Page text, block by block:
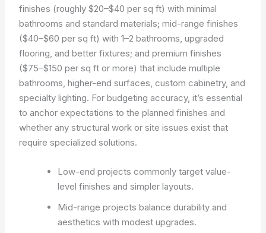
finishes (roughly $20–$40 per sq ft) with minimal
bathrooms and standard materials; mid-range finishes
($40–$60 per sq ft) with 1–2 bathrooms, upgraded
flooring, and better fixtures; and premium finishes
($75–$150 per sq ft or more) that include multiple
bathrooms, higher-end surfaces, custom cabinetry, and
specialty lighting. For budgeting accuracy, it’s essential
to anchor expectations to the planned finishes and
whether any structural work or site issues exist that
require specialized solutions.
Low-end projects commonly target value-
level finishes and simpler layouts.
Mid-range projects balance durability and
aesthetics with modest upgrades.